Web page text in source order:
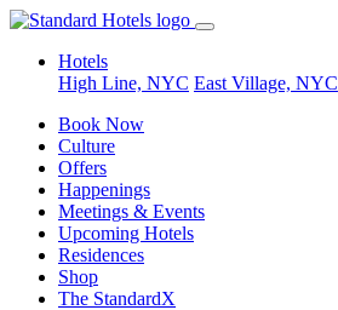
Hotels
High Line, NYC East Village, NYC
Book Now
Culture
Offers
Happenings
Meetings & Events
Upcoming Hotels
Residences
Shop
The StandardX